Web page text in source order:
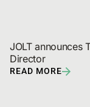
JOLT announces
Director
READ MORE